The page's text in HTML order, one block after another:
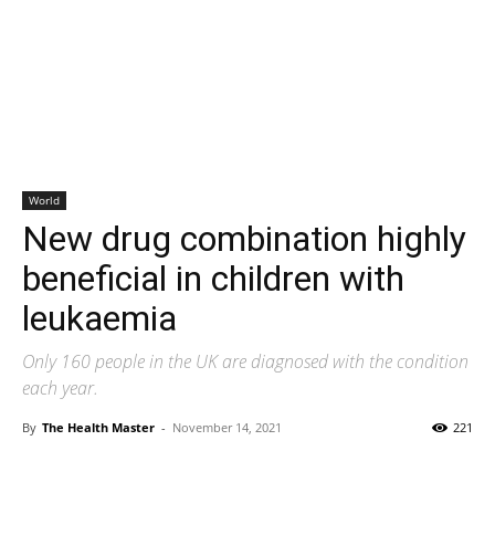
World
New drug combination highly
beneficial in children with
leukaemia
Only 160 people in the UK are diagnosed with the condition
each year.
By The Health Master - November 14, 2021 221